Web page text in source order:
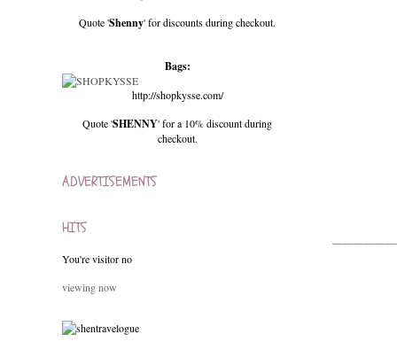
Quote 'Shenny' for discounts during checkout.
Bags:
http://shopkysse.com/
Quote 'SHENNY' for a 10% discount during
checkout.
ADVERTISEMENTS
HITS
You're visitor no
viewing now